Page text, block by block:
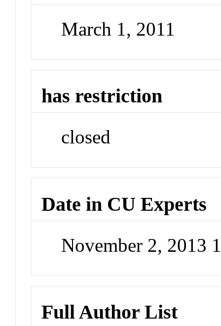
March 1, 2011
has restriction
closed
Date in CU Experts
November 2, 2013
Full Author List